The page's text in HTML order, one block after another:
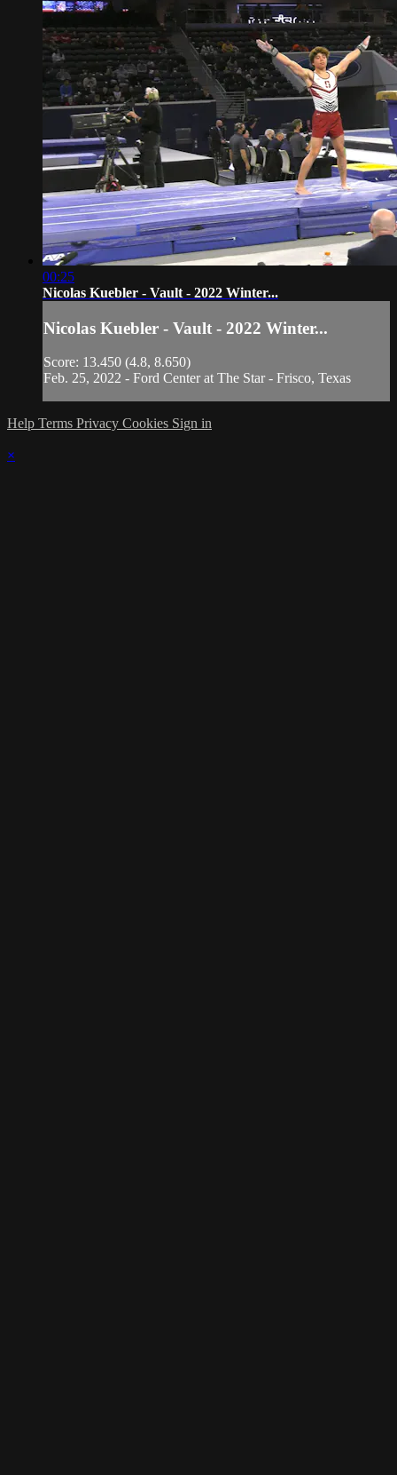
00:25
Nicolas Kuebler - Vault - 2022 Winter...
Nicolas Kuebler - Vault - 2022 Winter...
Score: 13.450 (4.8, 8.650)
Feb. 25, 2022 - Ford Center at The Star - Frisco, Texas
Help Terms Privacy Cookies Sign in
×